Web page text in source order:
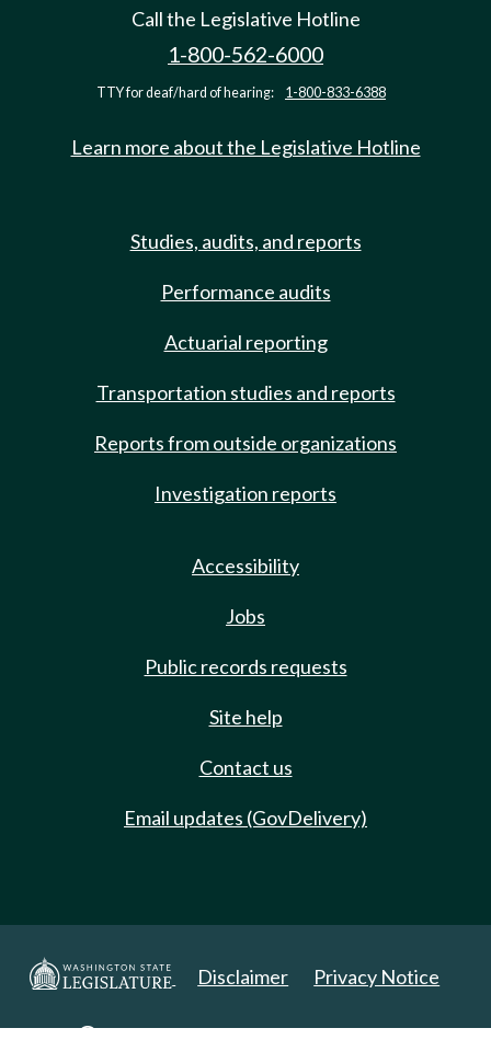
Call the Legislative Hotline
1-800-562-6000
TTY for deaf/hard of hearing: 1-800-833-6388
Learn more about the Legislative Hotline
Studies, audits, and reports
Performance audits
Actuarial reporting
Transportation studies and reports
Reports from outside organizations
Investigation reports
Accessibility
Jobs
Public records requests
Site help
Contact us
Email updates (GovDelivery)
Disclaimer Privacy Notice
Copyright 2025. All Rights Reserved.